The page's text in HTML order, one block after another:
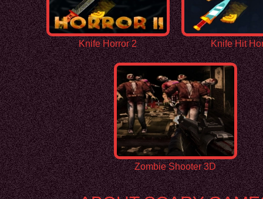
Knife Horror 2 Knife Hit
Zombie Shooter 3D